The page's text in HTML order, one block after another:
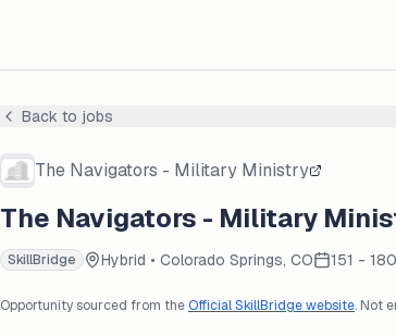
Back to jobs
The Navigators - Military Ministry
The Navigators - Military
SkillBridge Hybrid • Colorado Springs, CO 151 -
Opportunity sourced from theOfficial SkillBridge website. Not